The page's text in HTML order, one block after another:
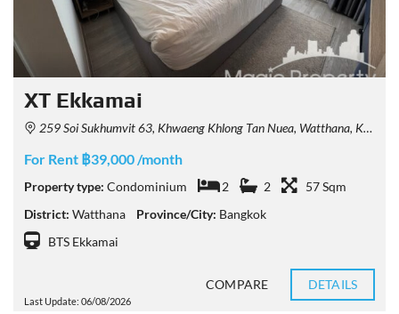
XT Ekkamai
259 Soi Sukhumvit 63, Khwaeng Khlong Tan Nuea, Watthana, Krung Thep Maha Nakhon 10110, Thailand
For Rent ฿39,000 /month
Property type: Condominium 2 2
57 Sqm
District: Watthana Province/City: Bangkok
BTS Ekkamai
Last Update: 06/08/2026
COMPARE DETAILS